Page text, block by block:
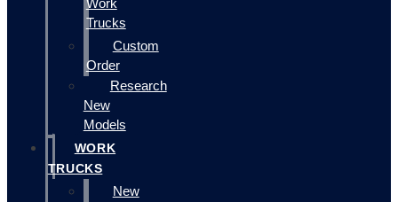
Work
Trucks
Custom
Order
Research
New
Models
WORK
TRUCKS
New